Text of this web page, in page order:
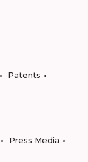
Patents
Press Media